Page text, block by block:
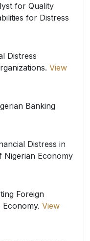
for Quality
for Distress
Distress
View
Banking
Distress in
Nigerian Economy
Foreign
View